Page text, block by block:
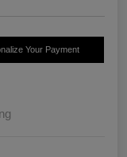
Your Payment